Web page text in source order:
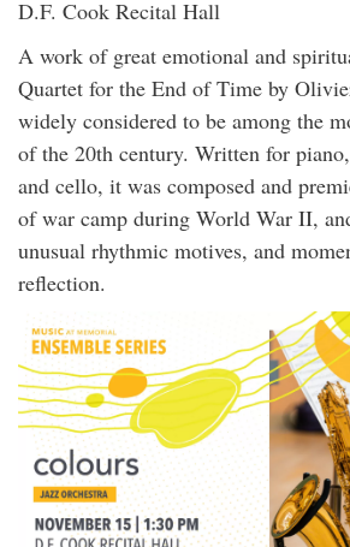
D.F. Cook Recital Hall
A work of great emotional and
Quartet for the End of Time by
widely considered to be among the
of the 20th century. Written for
and cello, it was composed and
of war camp during World War II,
unusual rhythmic motives, and
reflection.